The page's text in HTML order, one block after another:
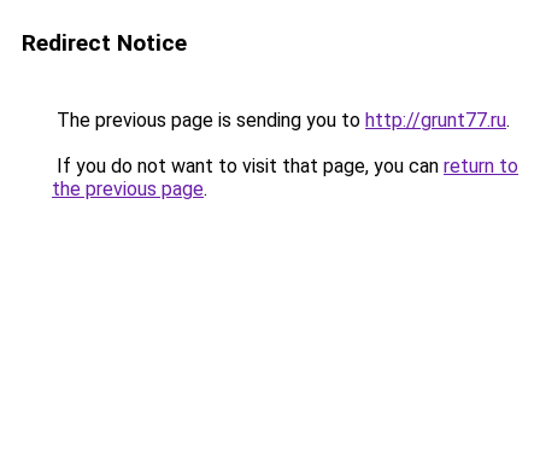
Redirect Notice
The previous page is sending you to http://grunt77.ru.
If you do not want to visit that page, you can return to
the previous page.